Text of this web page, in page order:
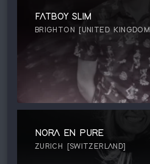
FATBOY SLIM
BRIGHTON [UNITED KINGDOM]
NORA EN PURE
ZURICH [SWITZERLAND]